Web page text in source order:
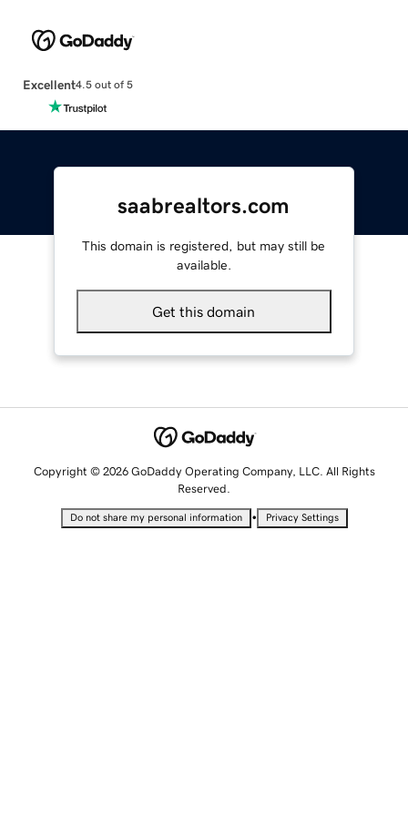
Excellent4.5 out of 5
saabrealtors.com
This domain is registered, but may still be
available.
Get this domain
Copyright © 2026 GoDaddy Operating Company, LLC. All Rights
Reserved.
Do not share my personal information • Privacy Settings